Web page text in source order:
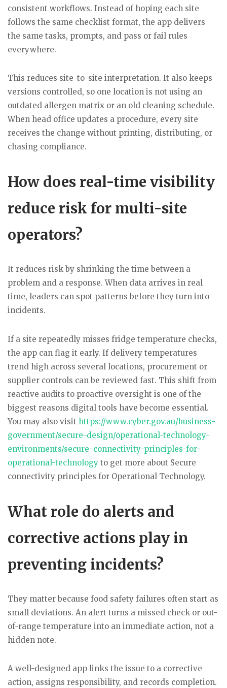
consistent workflows. Instead of hoping each site
follows the same checklist format, the app delivers
the same tasks, prompts, and pass or fail rules
everywhere.
This reduces site-to-site interpretation. It also keeps
versions controlled, so one location is not using an
outdated allergen matrix or an old cleaning schedule.
When head office updates a procedure, every site
receives the change without printing, distributing, or
chasing compliance.
How does real-time visibility
reduce risk for multi-site
operators?
It reduces risk by shrinking the time between a
problem and a response. When data arrives in real
time, leaders can spot patterns before they turn into
incidents.
If a site repeatedly misses fridge temperature checks,
the app can flag it early. If delivery temperatures
trend high across several locations, procurement or
supplier controls can be reviewed fast. This shift from
reactive audits to proactive oversight is one of the
biggest reasons digital tools have become essential.
You may also visit https://www.cyber.gov.au/business-
government/secure-design/operational-technology-
environments/secure-connectivity-principles-for-
operational-technology to get more about Secure
connectivity principles for Operational Technology.
What role do alerts and
corrective actions play in
preventing incidents?
They matter because food safety failures often start as
small deviations. An alert turns a missed check or out-
of-range temperature into an immediate action, not a
hidden note.
A well-designed app links the issue to a corrective
action, assigns responsibility, and records completion.